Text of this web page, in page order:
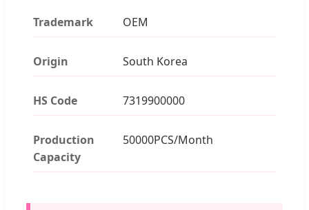
Trademark OEM
Origin South Korea
HS Code 7319900000
Production
Capacity
50000PCS/Month